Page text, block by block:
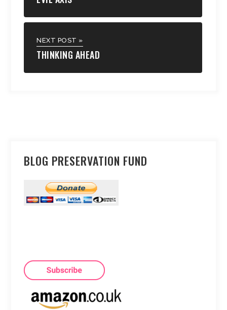
NEXT POST »
THINKING AHEAD
BLOG PRESERVATION FUND